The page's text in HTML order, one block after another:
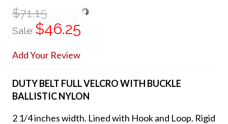
$71.15
Sale $46.25
Add Your Review
DUTY BELT FULL VELCRO WITH BUCKLE
BALLISTIC NYLON
2 1/4 inches width. Lined with Hook and Loop. Rigid